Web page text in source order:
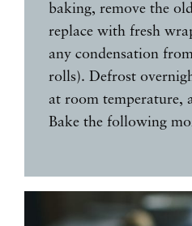
baking, remove the
replace with fresh
any condensation
rolls). Defrost
at room temperature,
Bake the following